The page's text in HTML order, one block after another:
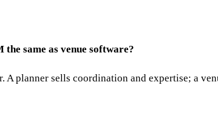
same as venue software?
A planner sells coordination and expertise; a